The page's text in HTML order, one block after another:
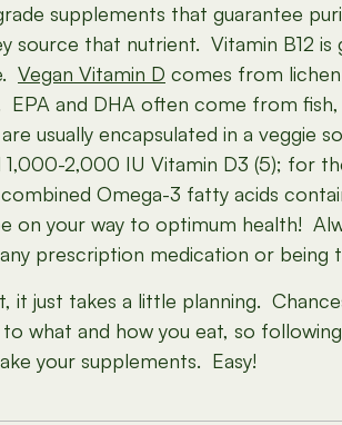
supplements that guarantee
source that nutrient. Vitamin B12
Vegan Vitamin D comes from lichen
and DHA often come from
usually encapsulated in a veggie
1,000-2,000 IU Vitamin D3 (5); for
Omega-3 fatty acids
on your way to optimum health!
prescription medication or being
it just takes a little planning.
what and how you eat, so
your supplements. Easy!